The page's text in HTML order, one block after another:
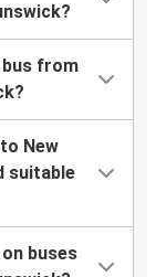
bus from
New
suitable
buses